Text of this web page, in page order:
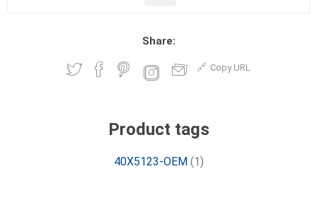
Share:
Copy URL
Product tags
40X5123-OEM (1)